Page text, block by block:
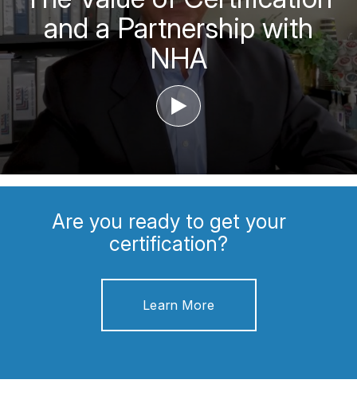
and a Partnership with
NHA
‣
Are you ready to get your
certification?
Learn More